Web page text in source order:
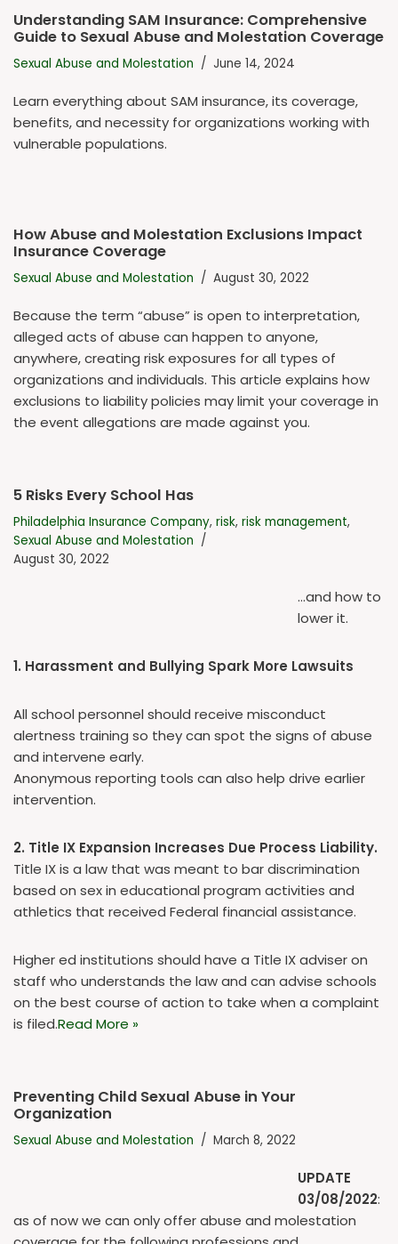
Understanding SAM Insurance: Comprehensive
Guide to Sexual Abuse and Molestation Coverage
Sexual Abuse and Molestation June 14, 2024
Learn everything about SAM insurance, its coverage,
benefits, and necessity for organizations working with
vulnerable populations.
How Abuse and Molestation Exclusions Impact
Insurance Coverage
Sexual Abuse and Molestation August 30, 2022
Because the term “abuse” is open to interpretation,
alleged acts of abuse can happen to anyone,
anywhere, creating risk exposures for all types of
organizations and individuals. This article explains how
exclusions to liability policies may limit your coverage in
the event allegations are made against you.
5 Risks Every School Has
Philadelphia Insurance Company, risk, risk management,
Sexual Abuse and Molestation
August 30, 2022
…and how to
lower it.
1. Harassment and Bullying Spark More Lawsuits
All school personnel should receive misconduct
alertness training so they can spot the signs of abuse
and intervene early.
Anonymous reporting tools can also help drive earlier
intervention.
2. Title IX Expansion Increases Due Process Liability.
Title IX is a law that was meant to bar discrimination
based on sex in educational program activities and
athletics that received Federal financial assistance.
Higher ed institutions should have a Title IX adviser on
staff who understands the law and can advise schools
on the best course of action to take when a complaint
is filed.Read More »
Preventing Child Sexual Abuse in Your
Organization
Sexual Abuse and Molestation March 8, 2022
UPDATE
03/08/2022:
as of now we can only offer abuse and molestation